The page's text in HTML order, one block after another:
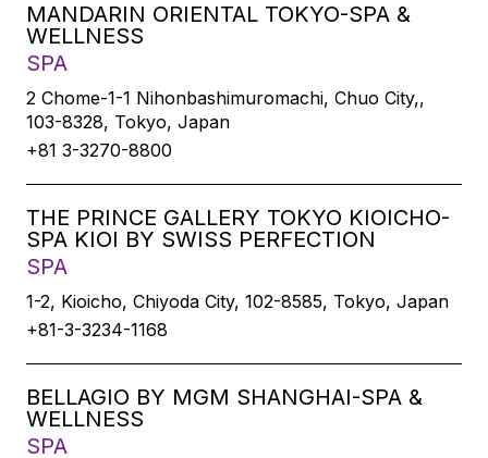
MANDARIN ORIENTAL TOKYO-SPA &
WELLNESS
SPA
2 Chome-1-1 Nihonbashimuromachi, Chuo City,,
103-8328, Tokyo, Japan
+81 3-3270-8800
THE PRINCE GALLERY TOKYO KIOICHO-
SPA KIOI BY SWISS PERFECTION
SPA
1-2, Kioicho, Chiyoda City, 102-8585, Tokyo, Japan
+81-3-3234-1168
BELLAGIO BY MGM SHANGHAI-SPA &
WELLNESS
SPA